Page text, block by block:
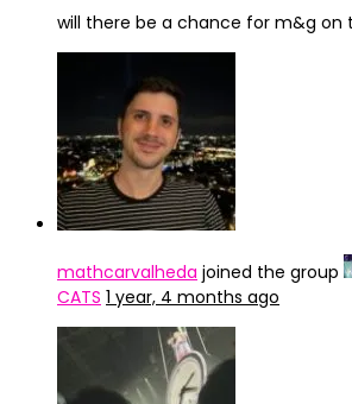
will there be a chance for m&g on
mathcarvalheda joined the group
CATS 1 year, 4 months ago